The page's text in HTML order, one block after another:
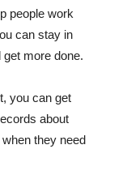
people work
can stay in
more done.
you can get
about
they need